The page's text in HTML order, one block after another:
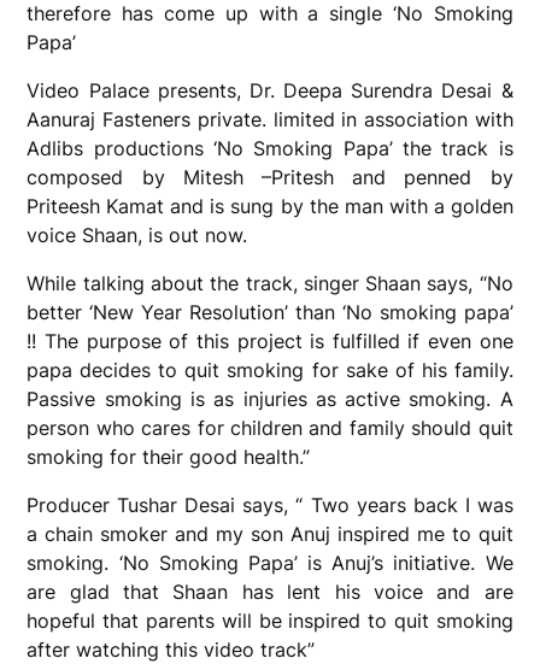
therefore has come up with a single ‘No Smoking
Papa’
Video Palace presents, Dr. Deepa Surendra Desai &
Aanuraj Fasteners private. limited in association with
Adlibs productions ‘No Smoking Papa’ the track is
composed by Mitesh –Pritesh and penned by
Priteesh Kamat and is sung by the man with a golden
voice Shaan, is out now.
While talking about the track, singer Shaan says, “No
better ‘New Year Resolution’ than ‘No smoking papa’
!! The purpose of this project is fulfilled if even one
papa decides to quit smoking for sake of his family.
Passive smoking is as injuries as active smoking. A
person who cares for children and family should quit
smoking for their good health.”
Producer Tushar Desai says, “ Two years back I was
a chain smoker and my son Anuj inspired me to quit
smoking. ‘No Smoking Papa’ is Anuj’s initiative. We
are glad that Shaan has lent his voice and are
hopeful that parents will be inspired to quit smoking
after watching this video track”